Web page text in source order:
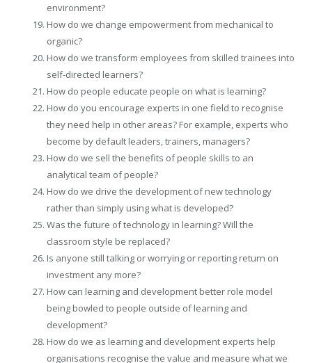
environment?
How do we change empowerment from mechanical to
organic?
How do we transform employees from skilled trainees into
self-directed learners?
How do people educate people on what is learning?
How do you encourage experts in one field to recognise
they need help in other areas? For example, experts who
become by default leaders, trainers, managers?
How do we sell the benefits of people skills to an
analytical team of people?
How do we drive the development of new technology
rather than simply using what is developed?
Was the future of technology in learning? Will the
classroom style be replaced?
Is anyone still talking or worrying or reporting return on
investment any more?
How can learning and development better role model
being bowled to people outside of learning and
development?
How do we as learning and development experts help
organisations recognise the value and measure what we